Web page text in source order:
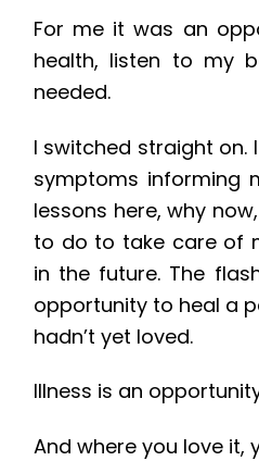
For me it was an
health, listen to my
needed.
I switched straight on.
symptoms informing
lessons here, why
to do to take care of
in the future. The
opportunity to heal a
hadn’t yet loved.
Illness is an
And where you love it,